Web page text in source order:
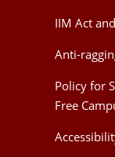
IIM Act
Anti-
Policy for
Free